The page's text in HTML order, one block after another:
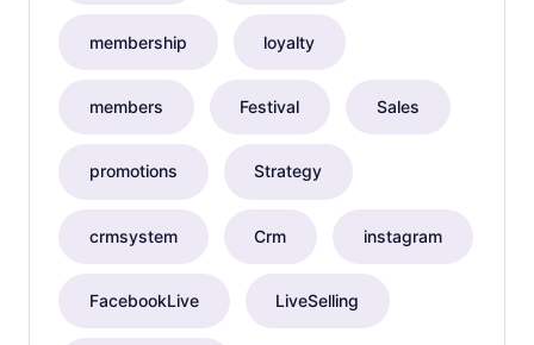
membership loyalty
members Festival Sales
promotions Strategy
crmsystem Crm instagram
FacebookLive LiveSelling